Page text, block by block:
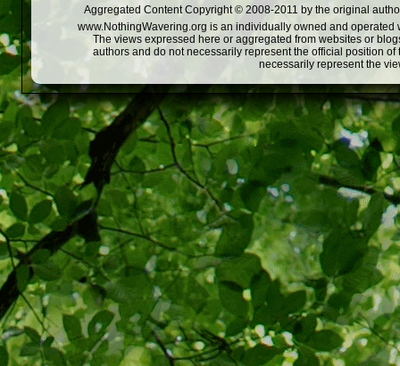
Aggregated Content Copyright © 2008-2011 by the original
www.NothingWavering.org is an individually owned and
The views expressed here or aggregated from websites or
authors and do not necessarily represent the official position
necessarily represent the